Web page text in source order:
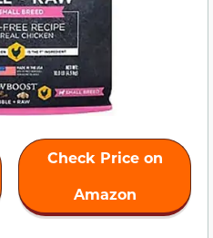
Check Price on
Amazon